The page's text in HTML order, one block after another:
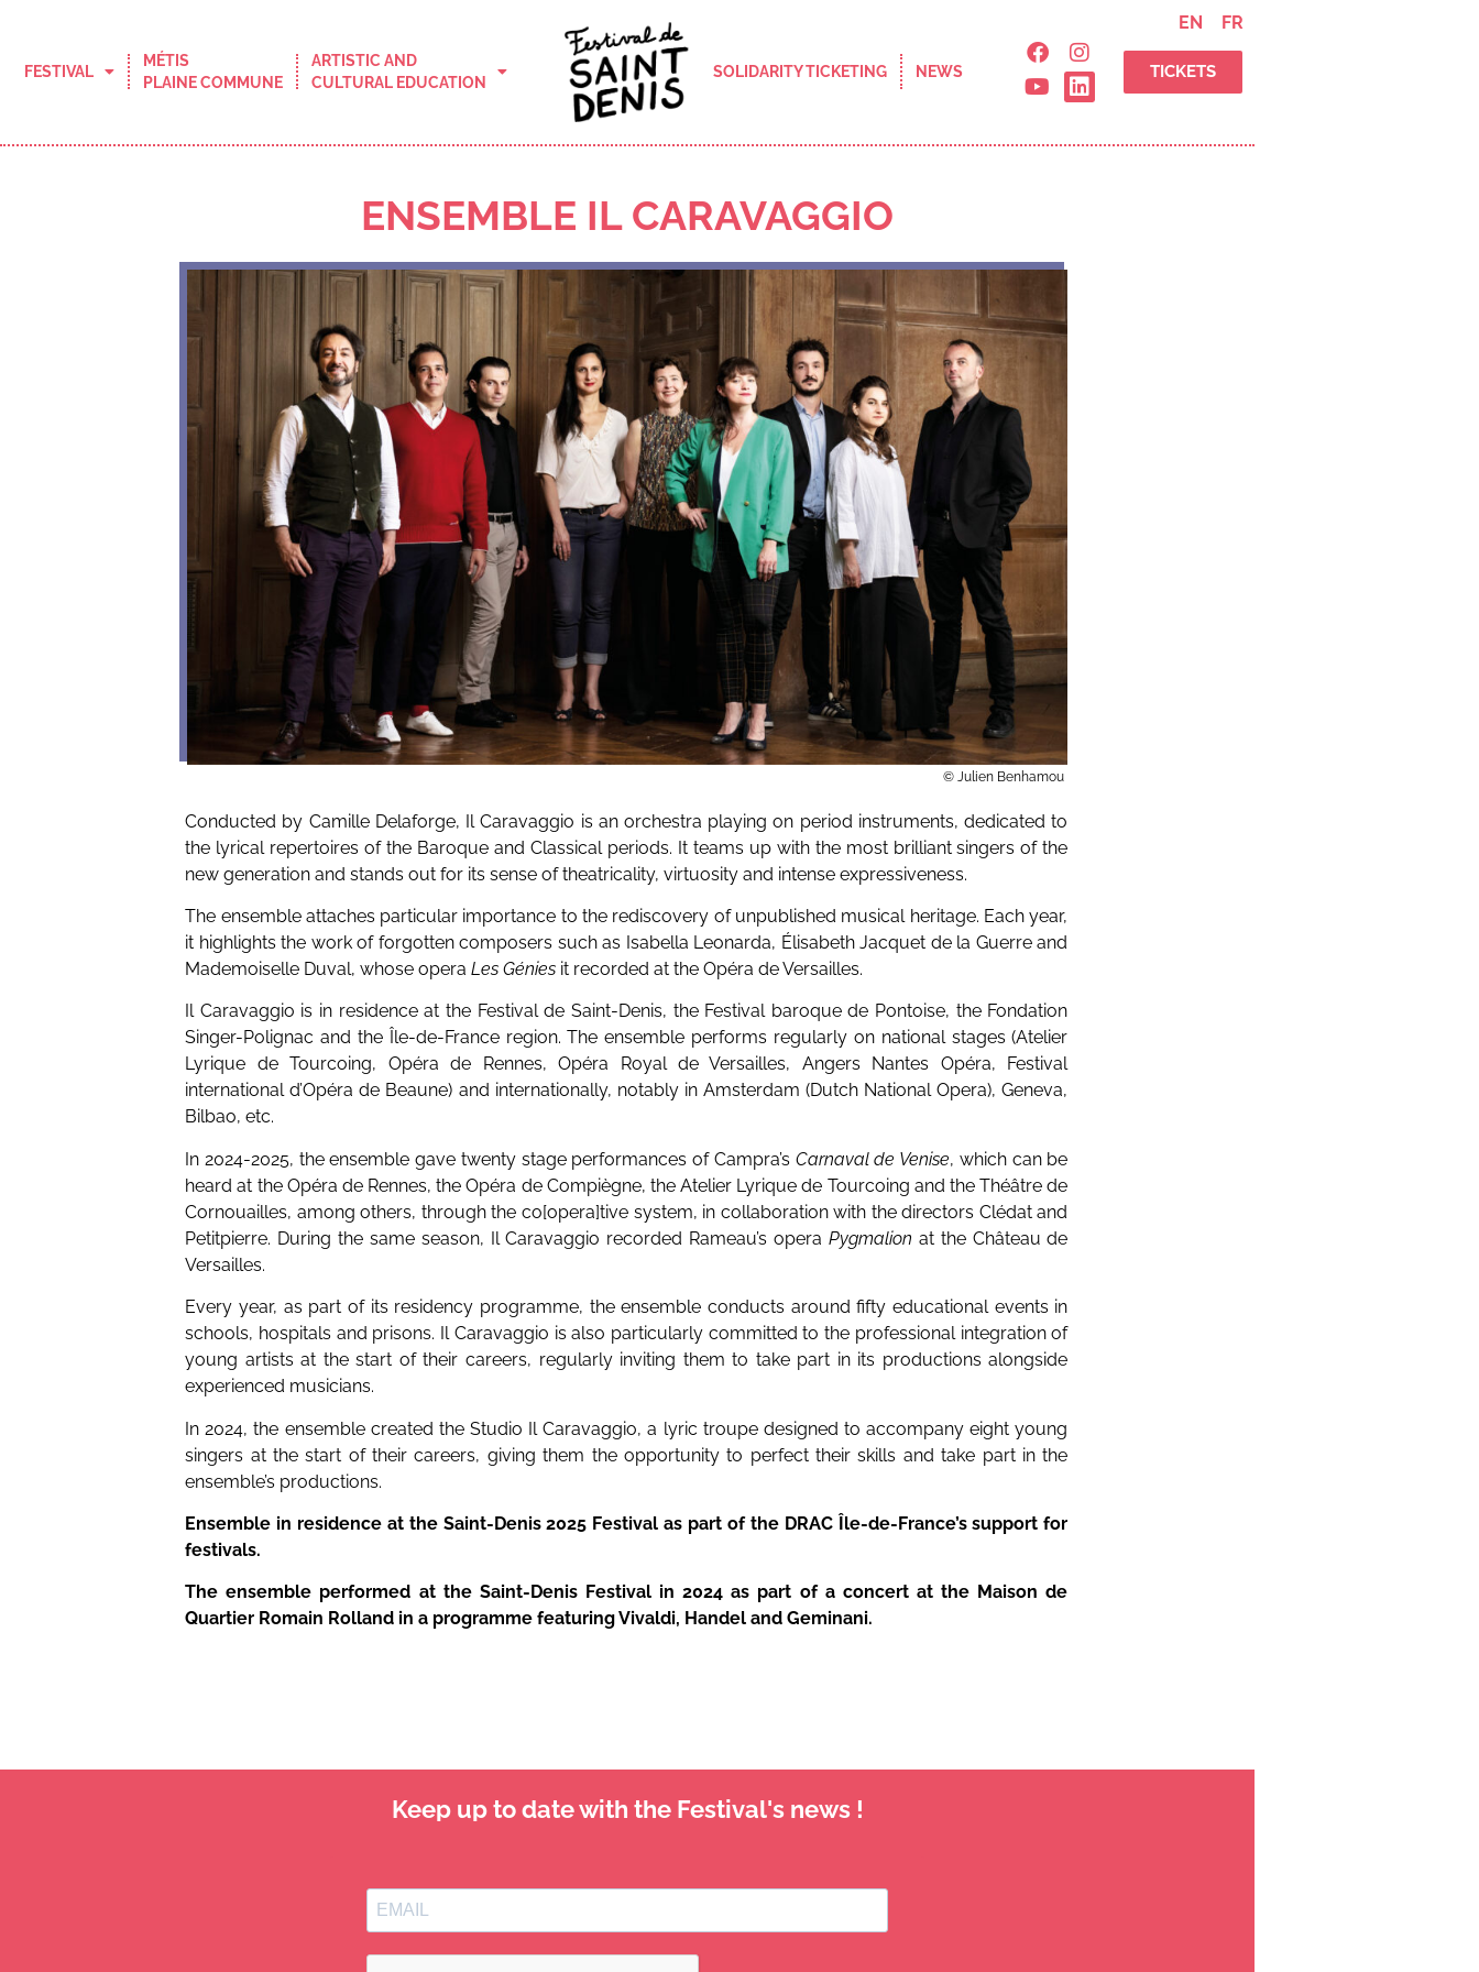
EN FR
FESTIVAL
MÉTIS
PLAINE COMMUNE
ARTISTIC AND
CULTURAL EDUCATION
SOLIDARITY TICKETING NEWS TICKETS
ENSEMBLE IL CARAVAGGIO
© Julien Benhamou
Conducted by Camille Delaforge, Il Caravaggio is an orchestra playing on period instruments, dedicated to
the lyrical repertoires of the Baroque and Classical periods. It teams up with the most brilliant singers of the
new generation and stands out for its sense of theatricality, virtuosity and intense expressiveness.
The ensemble attaches particular importance to the rediscovery of unpublished musical heritage. Each year,
it highlights the work of forgotten composers such as Isabella Leonarda, Élisabeth Jacquet de la Guerre and
Mademoiselle Duval, whose operaLes Génies it recorded at the Opéra de Versailles.
Il Caravaggio is in residence at the Festival de Saint-Denis, the Festival baroque de Pontoise, the Fondation
Singer-Polignac and the Île-de-France region. The ensemble performs regularly on national stages (Atelier
Lyrique de Tourcoing, Opéra de Rennes, Opéra Royal de Versailles, Angers Nantes Opéra, Festival
international d’Opéra de Beaune) and internationally, notably in Amsterdam (Dutch National Opera), Geneva,
Bilbao, etc.
In 2024-2025, the ensemble gave twenty stage performances of Campra’s Carnaval de Venise, which can be
heard at the Opéra de Rennes, the Opéra de Compiègne, the Atelier Lyrique de Tourcoing and the Théâtre de
Cornouailles, among others, through the co[opera]tive system, in collaboration with the directors Clédat and
Petitpierre. During the same season, Il Caravaggio recorded Rameau’s opera Pygmalion at the Château de
Versailles.
Every year, as part of its residency programme, the ensemble conducts around fifty educational events in
schools, hospitals and prisons. Il Caravaggio is also particularly committed to the professional integration of
young artists at the start of their careers, regularly inviting them to take part in its productions alongside
experienced musicians.
In 2024, the ensemble created the Studio Il Caravaggio, a lyric troupe designed to accompany eight young
singers at the start of their careers, giving them the opportunity to perfect their skills and take part in the
ensemble’s productions.
Ensemble in residence at the Saint-Denis 2025 Festival as part of the DRAC Île-de-France’s support for
festivals.
The ensemble performed at the Saint-Denis Festival in 2024 as part of a concert at the Maison de
Quartier Romain Rolland in a programme featuring Vivaldi, Handel and Geminani.
Keep up to date with the Festival's news !